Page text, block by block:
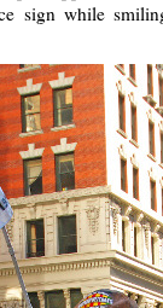
sign while